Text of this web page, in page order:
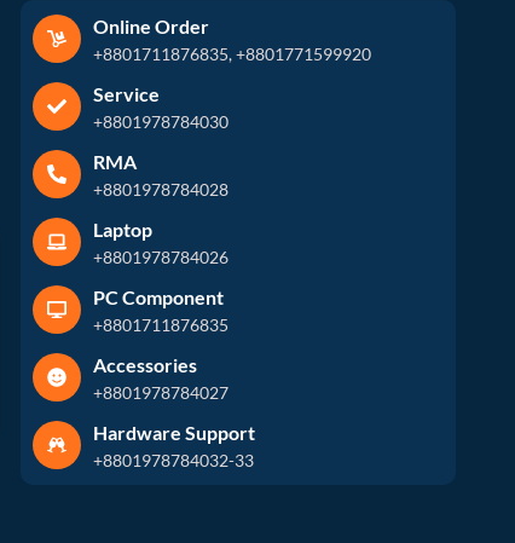
Online Order
+8801711876835, +8801771599920
Service
+8801978784030
RMA
+8801978784028
Laptop
+8801978784026
PC Component
+8801711876835
Accessories
+8801978784027
Hardware Support
+8801978784032-33